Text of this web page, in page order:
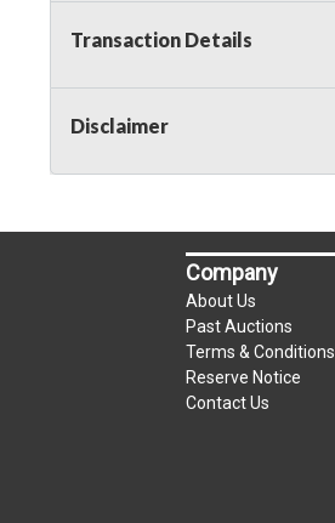
Transaction Details
Disclaimer
Company
About Us
Past Auctions
Terms & Conditions
Reserve Notice
Contact Us